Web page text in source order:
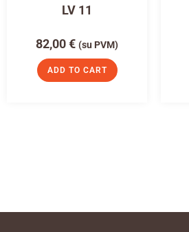
LV 11
82,00€ (su PVM)
ADD TO CART